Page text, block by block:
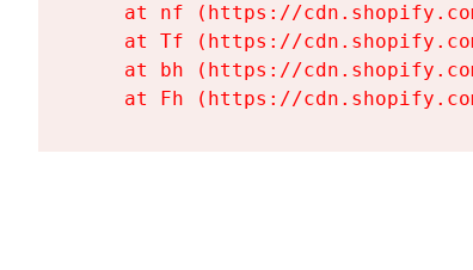
at nf (https://
at Tf (https://
at bh (https://
at Fh (https://